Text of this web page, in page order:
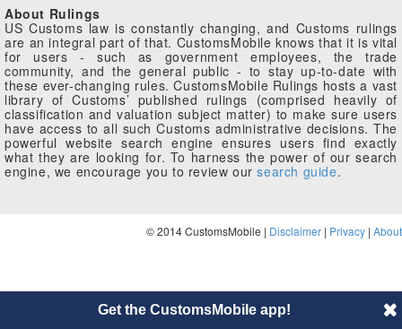
About Rulings
US Customs law is constantly changing, and Customs rulings
are an integral part of that. CustomsMobile knows that it is vital
for users - such as government employees, the trade
community, and the general public - to stay up-to-date with
these ever-changing rules. CustomsMobile Rulings hosts a vast
library of Customs’ published rulings (comprised heavily of
classification and valuation subject matter) to make sure users
have access to all such Customs administrative decisions. The
powerful website search engine ensures users find exactly
what they are looking for. To harness the power of our search
engine, we encourage you to review oursearch guide.
© 2014 CustomsMobile | Disclaimer | Privacy | About
Get the CustomsMobile app!